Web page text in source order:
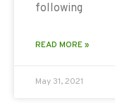
following
READ MORE »
May 31, 2021